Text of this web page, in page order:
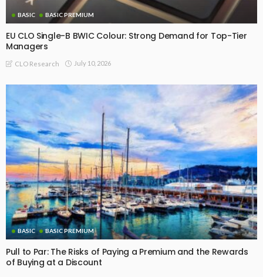
BASIC BASIC PREMIUM
EU CLO Single-B BWIC Colour: Strong Demand for Top-Tier
Managers
CLO Research July 10, 2026
BASIC BASIC PREMIUM
Pull to Par: The Risks of Paying a Premium and the Rewards
of Buying at a Discount